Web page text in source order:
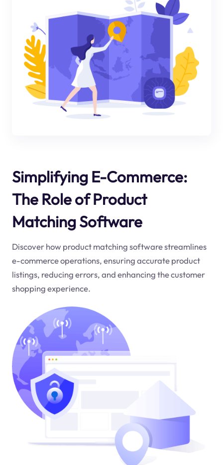
Simplifying E-Commerce:
The Role of Product
Matching Software
Discover how product matching software streamlines
e-commerce operations, ensuring accurate product
listings, reducing errors, and enhancing the customer
shopping experience.